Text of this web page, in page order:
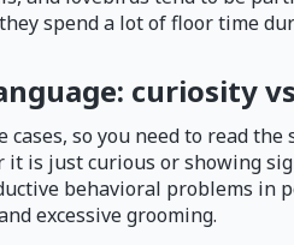
spend a lot of floor time
curiosity
so you need to read
it is just curious or showing
behavioral problems in
excessive grooming.